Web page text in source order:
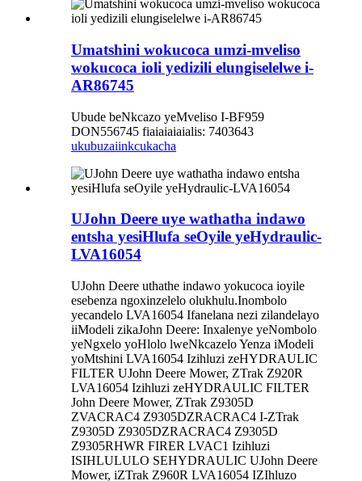
Umatshini wokucoca umzi-mveliso
wokucoca ioli yedizili elungiselelwe i-
AR86745
Ubude beNkcazo yeMveliso I-BF959
DON556745 fiaiaiaiaialis: 7403643
ukubuzaiinkcukacha
UJohn Deere uye wathatha indawo
entsha yesiHlufa seOyile yeHydraulic-
LVA16054
UJohn Deere uthathe indawo yokucoca ioyile
esebenza ngoxinzelelo olukhulu.Inombolo
yecandelo LVA16054 Ifanelana nezi zilandelayo
iiModeli zikaJohn Deere: Inxalenye yeNombolo
yeNgxelo yoHlolo lweNkcazelo Yenza iModeli
yoMtshini LVA16054 Izihluzi zeHYDRAULIC
FILTER UJohn Deere Mower, ZTrak Z920R
LVA16054 Izihluzi zeHYDRAULIC FILTER
John Deere Mower, ZTrak Z9305D
ZVACRAC4 Z9305DZRACRAC4 I-ZTrak
Z9305D Z9305DZRACRAC4 Z9305D
Z9305RHWR FIRER LVAC1 Izihluzi
ISIHLULULO SEHYDRAULIC UJohn Deere
Mower, iZTrak Z960R LVA16054 IZIhluzo